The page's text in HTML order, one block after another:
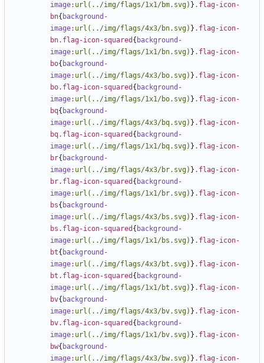
image: url(../img/flags/1x1/bm.svg) } .flag-icon-
bn{ background-
image: url(../img/flags/4x3/bn.svg) } .flag-icon-
bn.flag-icon-squared { background-
image: url(../img/flags/1x1/bn.svg) } .flag-icon-
bo{ background-
image: url(../img/flags/4x3/bo.svg) } .flag-icon-
bo.flag-icon-squared { background-
image: url(../img/flags/1x1/bo.svg) } .flag-icon-
bq{ background-
image: url(../img/flags/4x3/bq.svg) } .flag-icon-
bq.flag-icon-squared { background-
image: url(../img/flags/1x1/bq.svg) } .flag-icon-
br{ background-
image: url(../img/flags/4x3/br.svg) } .flag-icon-
br.flag-icon-squared { background-
image: url(../img/flags/1x1/br.svg) } .flag-icon-
bs{ background-
image: url(../img/flags/4x3/bs.svg) } .flag-icon-
bs.flag-icon-squared { background-
image: url(../img/flags/1x1/bs.svg) } .flag-icon-
bt{ background-
image: url(../img/flags/4x3/bt.svg) } .flag-icon-
bt.flag-icon-squared { background-
image: url(../img/flags/1x1/bt.svg) } .flag-icon-
bv{ background-
image: url(../img/flags/4x3/bv.svg) } .flag-icon-
bv.flag-icon-squared { background-
image: url(../img/flags/1x1/bv.svg) } .flag-icon-
bw{ background-
image: url(../img/flags/4x3/bw.svg) } .flag-icon-